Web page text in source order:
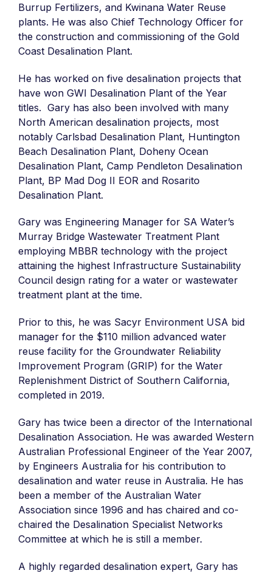
Burrup Fertilizers, and Kwinana Water Reuse
plants. He was also Chief Technology Officer for
the construction and commissioning of the Gold
Coast Desalination Plant.
He has worked on five desalination projects that
have won GWI Desalination Plant of the Year
titles. Gary has also been involved with many
North American desalination projects, most
notably Carlsbad Desalination Plant, Huntington
Beach Desalination Plant, Doheny Ocean
Desalination Plant, Camp Pendleton Desalination
Plant, BP Mad Dog II EOR and Rosarito
Desalination Plant.
Gary was Engineering Manager for SA Water’s
Murray Bridge Wastewater Treatment Plant
employing MBBR technology with the project
attaining the highest Infrastructure Sustainability
Council design rating for a water or wastewater
treatment plant at the time.
Prior to this, he was Sacyr Environment USA bid
manager for the $110 million advanced water
reuse facility for the Groundwater Reliability
Improvement Program (GRIP) for the Water
Replenishment District of Southern California,
completed in 2019.
Gary has twice been a director of the International
Desalination Association. He was awarded Western
Australian Professional Engineer of the Year 2007,
by Engineers Australia for his contribution to
desalination and water reuse in Australia. He has
been a member of the Australian Water
Association since 1996 and has chaired and co-
chaired the Desalination Specialist Networks
Committee at which he is still a member.
A highly regarded desalination expert, Gary has